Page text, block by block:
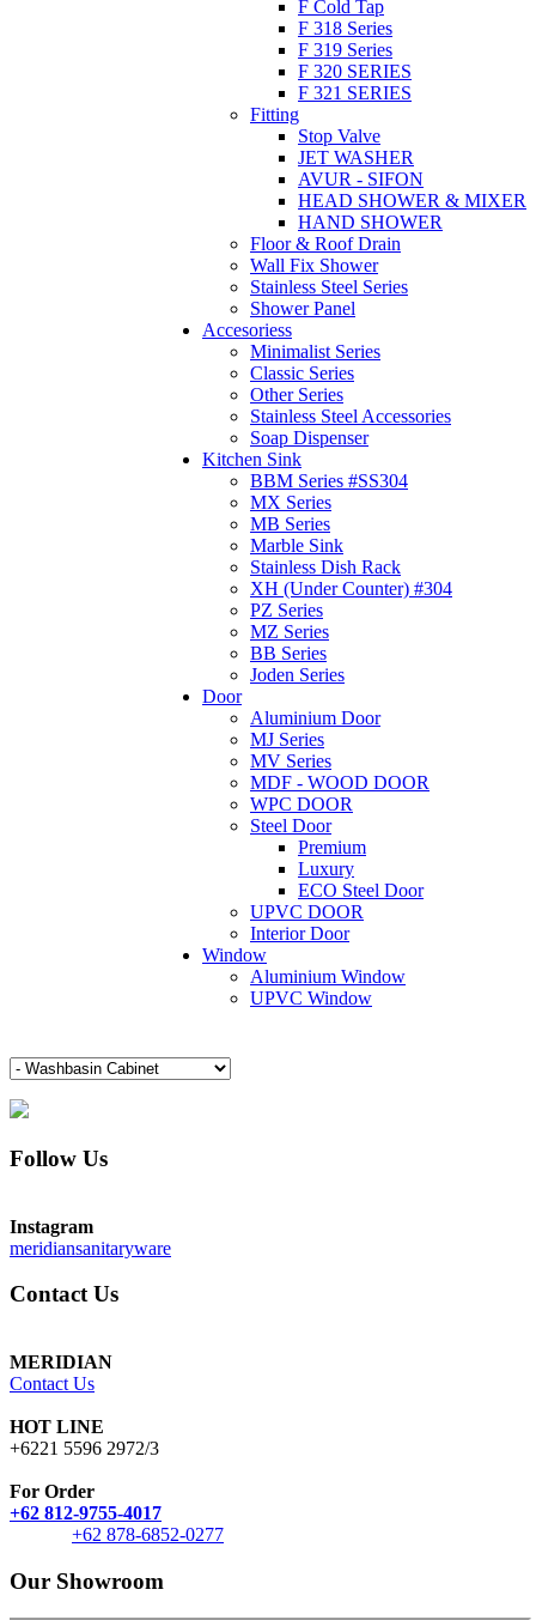
F Cold Tap
F 318 Series
F 319 Series
F 320 SERIES
F 321 SERIES
Fitting
Stop Valve
JET WASHER
AVUR - SIFON
HEAD SHOWER & MIXER
HAND SHOWER
Floor & Roof Drain
Wall Fix Shower
Stainless Steel Series
Shower Panel
Accesoriess
Minimalist Series
Classic Series
Other Series
Stainless Steel Accessories
Soap Dispenser
Kitchen Sink
BBM Series #SS304
MX Series
MB Series
Marble Sink
Stainless Dish Rack
XH (Under Counter) #304
PZ Series
MZ Series
BB Series
Joden Series
Door
Aluminium Door
MJ Series
MV Series
MDF - WOOD DOOR
WPC DOOR
Steel Door
Premium
Luxury
ECO Steel Door
UPVC DOOR
Interior Door
Window
Aluminium Window
UPVC Window
Follow Us
Instagram
meridiansanitaryware
Contact Us
MERIDIAN
Contact Us
HOT LINE
+6221 5596 2972/3
For Order
+62 812-9755-4017
+62 878-6852-0277
Our Showroom